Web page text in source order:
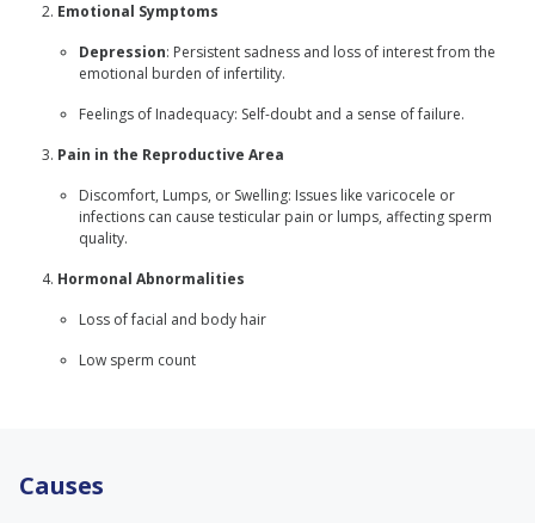
Emotional Symptoms
Depression: Persistent sadness and loss of interest from the
emotional burden of infertility.
Feelings of Inadequacy: Self-doubt and a sense of failure.
Pain in the Reproductive Area
Discomfort, Lumps, or Swelling: Issues like varicocele or
infections can cause testicular pain or lumps, affecting sperm
quality.
Hormonal Abnormalities
Loss of facial and body hair
Low sperm count
Causes